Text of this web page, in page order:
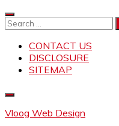
Skip
to
Search
CONTACT US
DISCLOSURE
SITEMAP
Vloog Web Design